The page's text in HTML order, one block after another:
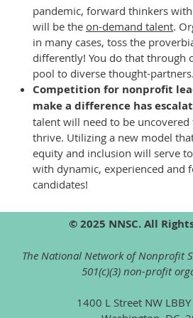
pandemic, forward thinkers
will be the on-demand talent.
in many cases, toss the
differently! You do that through
pool to diverse thought-partners.
Competition for nonprofit
make a difference has
talent will need to be
thrive. Utilizing a new model
equity and inclusion will serve
with dynamic, experienced and
candidates!
© 2025 NNSC. All
The National Network of Nonprofit
501(c)(3) non-profit
1400 L Street NW